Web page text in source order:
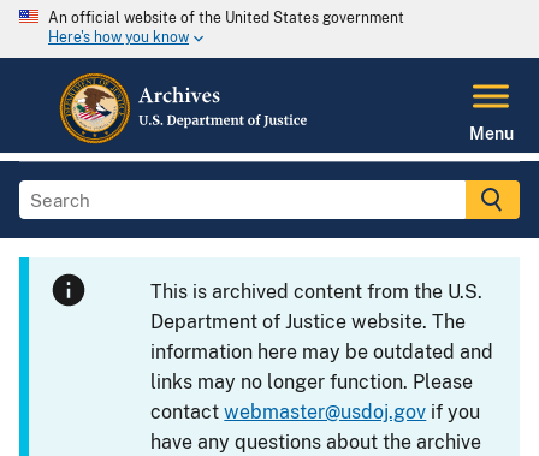
An official website of the United States government
Here's how you know
Menu
This is archived content from the U.S.
Department of Justice website. The
information here may be outdated and
links may no longer function. Please
contactwebmaster@usdoj.gov if you
have any questions about the archive